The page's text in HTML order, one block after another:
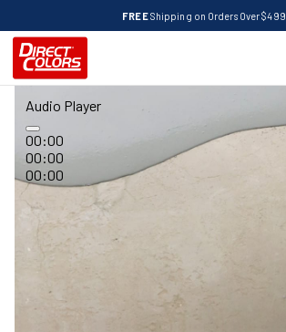
FREEShipping on Orders Over $499
Audio Player
00:00
00:00
00:00